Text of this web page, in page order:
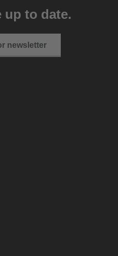
up to date.
newsletter